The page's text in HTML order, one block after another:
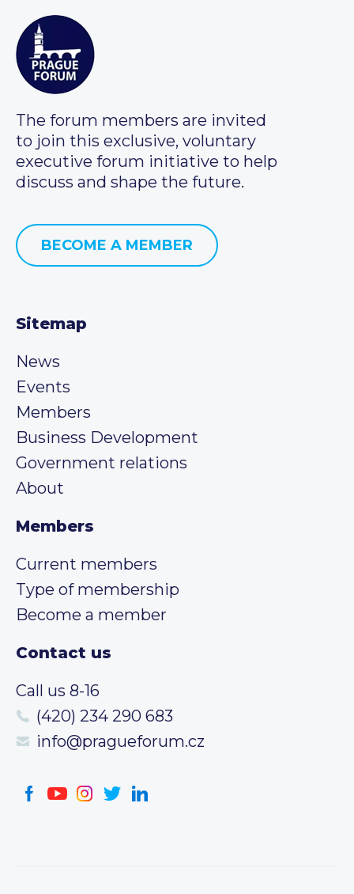
The forum members are invited
to join this exclusive, voluntary
executive forum initiative to help
discuss and shape the future.
BECOME A MEMBER
Sitemap
News
Events
Members
Business Development
Government relations
About
Members
Current members
Type of membership
Become a member
Contact us
Call us 8-16
(420) 234 290 683
info@pragueforum.cz